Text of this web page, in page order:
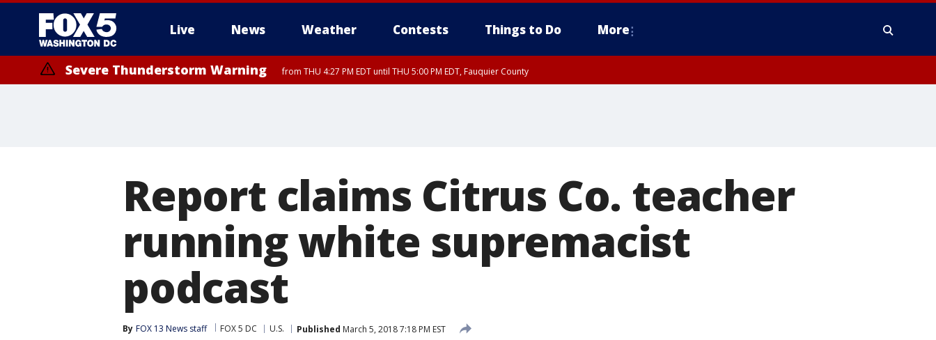
Live News Weather Contests Things to Do More
Severe Thunderstorm Warning from THU 4:27 PM EDT until THU 5:00 PM EDT, Fauquier County
Report claims Citrus Co. teacher
running white supremacist
podcast
By FOX 13 News staff FOX 5 DC U.S. Published March 5, 2018 7:18 PM EST